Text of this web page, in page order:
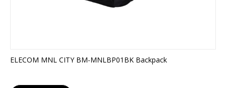
ELECOM MNL CITY BM-MNLBP01BK Backpack